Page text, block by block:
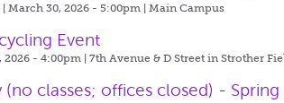
March 30, 2026 - 5:00pm |Main Campus
Event
2026 - 4:00pm |7th Avenue & D Street in Strother
(no classes; offices closed) - Spring